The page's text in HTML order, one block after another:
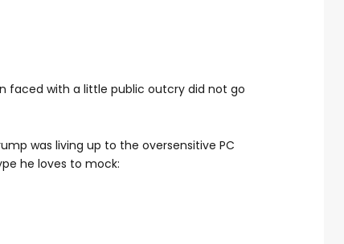
faced with a little public outcry did not go
was living up to the oversensitive PC
he loves to mock: